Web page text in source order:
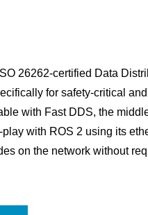
26262-certified Data
for safety-critical
with Fast DDS, the
with ROS 2 using its
on the network without